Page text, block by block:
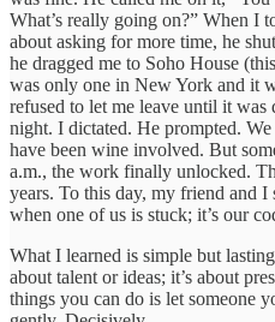
What’s really going on?” When I
about asking for more time, he
he dragged me to Soho House
was only one in New York and it
refused to let me leave until it was
night. I dictated. He prompted.
have been wine involved. But
a.m., the work finally unlocked.
years. To this day, my friend and I
when one of us is stuck; it’s our
What I learned is simple but
about talent or ideas; it’s about
things you can do is let someone